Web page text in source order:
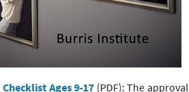
Checklist Ages 9-17 (PDF): The approval